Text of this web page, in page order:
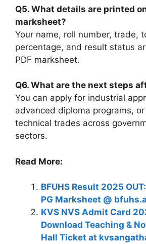
Q5. What details are printed
marksheet?
Your name, roll number, trade,
percentage, and result status
PDF marksheet.
Q6. What are the next steps
You can apply for industrial
advanced diploma programs,
technical trades across
sectors.
Read More:
BFUHS Result 2025
PG Marksheet @
KVS NVS Admit Card
Download Teaching &
Hall Ticket at